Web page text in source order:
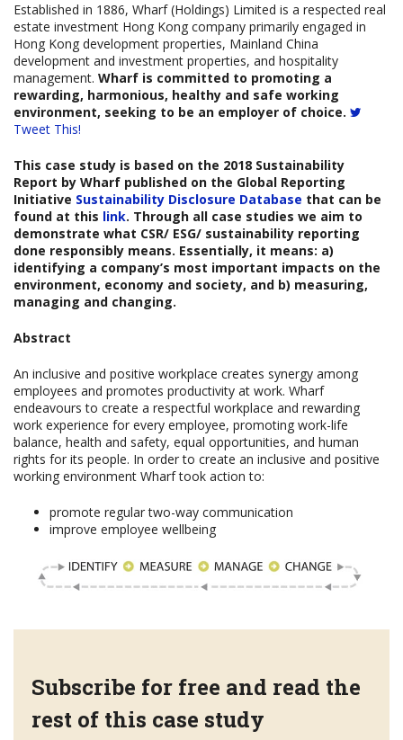
Established in 1886, Wharf (Holdings) Limited is a respected real
estate investment Hong Kong company primarily engaged in
Hong Kong development properties, Mainland China
development and investment properties, and hospitality
management. Wharf is committed to promoting a
rewarding, harmonious, healthy and safe working
environment, seeking to be an employer of choice.
Tweet This!
This case study is based on the 2018 Sustainability
Report by Wharf published on the Global Reporting
Initiative Sustainability Disclosure Database that can be
found at this link. Through all case studies we aim to
demonstrate what CSR/ ESG/ sustainability reporting
done responsibly means. Essentially, it means: a)
identifying a company’s most important impacts on the
environment, economy and society, and b) measuring,
managing and changing.
Abstract
An inclusive and positive workplace creates synergy among
employees and promotes productivity at work. Wharf
endeavours to create a respectful workplace and rewarding
work experience for every employee, promoting work-life
balance, health and safety, equal opportunities, and human
rights for its people. In order to create an inclusive and positive
working environment Wharf took action to:
promote regular two-way communication
improve employee wellbeing
Subscribe for free and read the
rest of this case study